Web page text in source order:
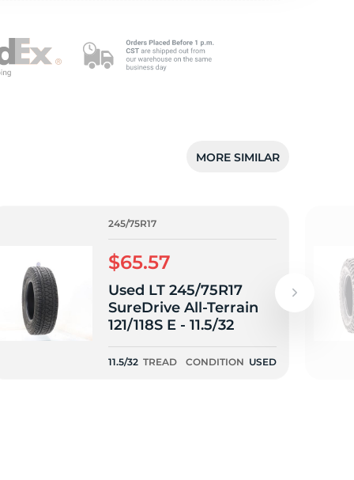
MORE SIMILAR
245/75R17
$65.57
Used LT 245/75R17
SureDrive All-Terrain
121/118S E - 11.5/32
11.5/32 TREAD CONDITION USED